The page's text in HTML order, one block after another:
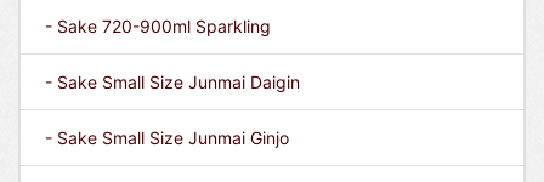
- Sake 720-900ml Sparkling
- Sake Small Size Junmai Daigin
- Sake Small Size Junmai Ginjo